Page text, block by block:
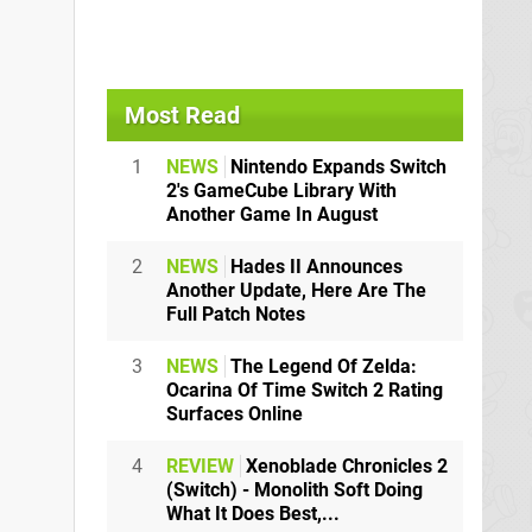
Most Read
1 NEWS Nintendo Expands Switch
2's GameCube Library With
Another Game In August
2 NEWS Hades II Announces
Another Update, Here Are The
Full Patch Notes
3 NEWS The Legend Of Zelda:
Ocarina Of Time Switch 2 Rating
Surfaces Online
4 REVIEW Xenoblade Chronicles 2
(Switch) - Monolith Soft Doing
What It Does Best,...